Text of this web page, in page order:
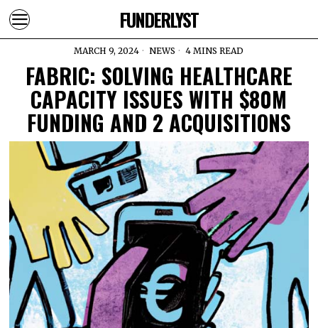
FUNDERLYST
MARCH 9, 2024 NEWS 4 MINS READ
FABRIC: SOLVING HEALTHCARE
CAPACITY ISSUES WITH $80M
FUNDING AND 2 ACQUISITIONS